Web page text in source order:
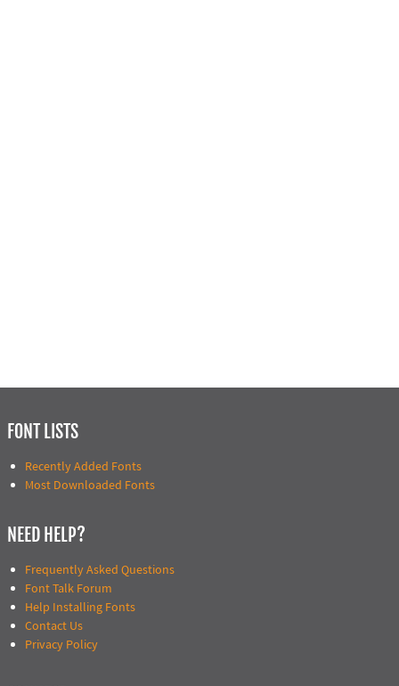
FONT LISTS
Recently Added Fonts
Most Downloaded Fonts
NEED HELP?
Frequently Asked Questions
Font Talk Forum
Help Installing Fonts
Contact Us
Privacy Policy